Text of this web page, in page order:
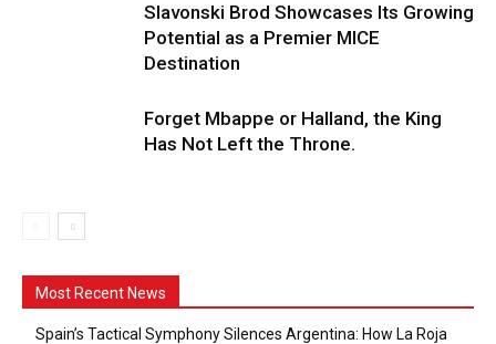
Slavonski Brod Showcases Its Growing
Potential as a Premier MICE
Destination
Forget Mbappe or Halland, the King
Has Not Left the Throne.
Most Recent News
Spain’s Tactical Symphony Silences Argentina: How La Roja